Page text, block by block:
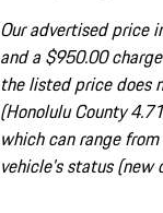
Our advertised price
and a $950.00
the listed price does
(Honolulu County
which can range
vehicle's status (new